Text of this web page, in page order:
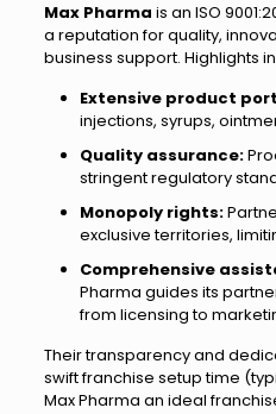
Max Pharma is an ISO
a reputation for quality,
business support. Highlights
Extensive product
injections, syrups,
Quality assurance:
stringent regulatory
Monopoly rights:
exclusive territories,
Comprehensive
Pharma guides its
from licensing to
Their transparency and
swift franchise setup time
Max Pharma an ideal